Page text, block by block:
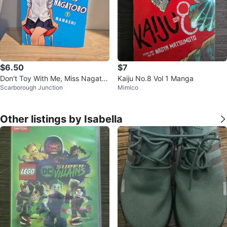
$6.50
Don't Toy With Me, Miss Nagator
o Vol 1 by Nanashi
Scarborough Junction
$7
Kaiju No.8 Vol 1 Manga
Mimico
Other listings by Isabella